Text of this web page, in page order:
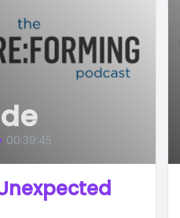
00:39:45